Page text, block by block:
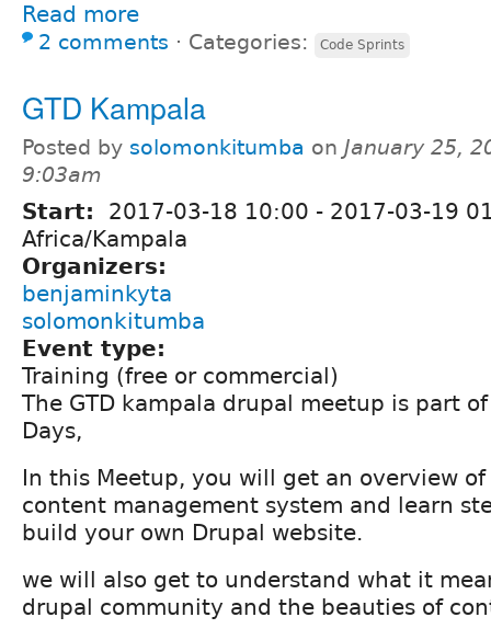
Read more
2 comments ⋅ Categories: Code Sprints
GTD Kampala
Posted by solomonkitumba on January 25,
9:03am
Start: 2017-03-18 10:00 - 2017-03-19
Africa/Kampala
Organizers:
benjaminkyta
solomonkitumba
Event type:
Training (free or commercial)
The GTD kampala drupal meetup is part
Days,
In this Meetup, you will get an overview
content management system and learn
build your own Drupal website.
we will also get to understand what it
drupal community and the beauties of